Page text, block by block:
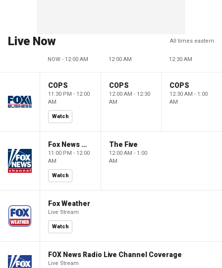
Live Now All times eastern
NOW - 12:00 AM 12:00 AM 12:30 AM
COPS
11:30 PM - 12:00
AM
Watch
COPS
12:00 AM - 12:30
AM
COPS
12:30 AM - 1:00
AM
Fox News @ Night
11:00 PM - 12:00
AM
Watch
The Five
12:00 AM - 1:00
AM
Fox Weather
Live Stream
Watch
FOX News Radio Live Channel Coverage
Live Stream